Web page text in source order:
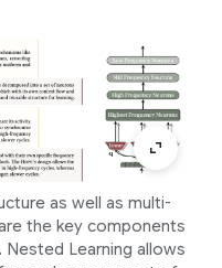
as well as multi-
the key components
Nested Learning allows